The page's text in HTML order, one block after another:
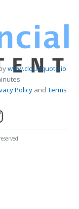
www.cloudquote.io
PolicyandTerms